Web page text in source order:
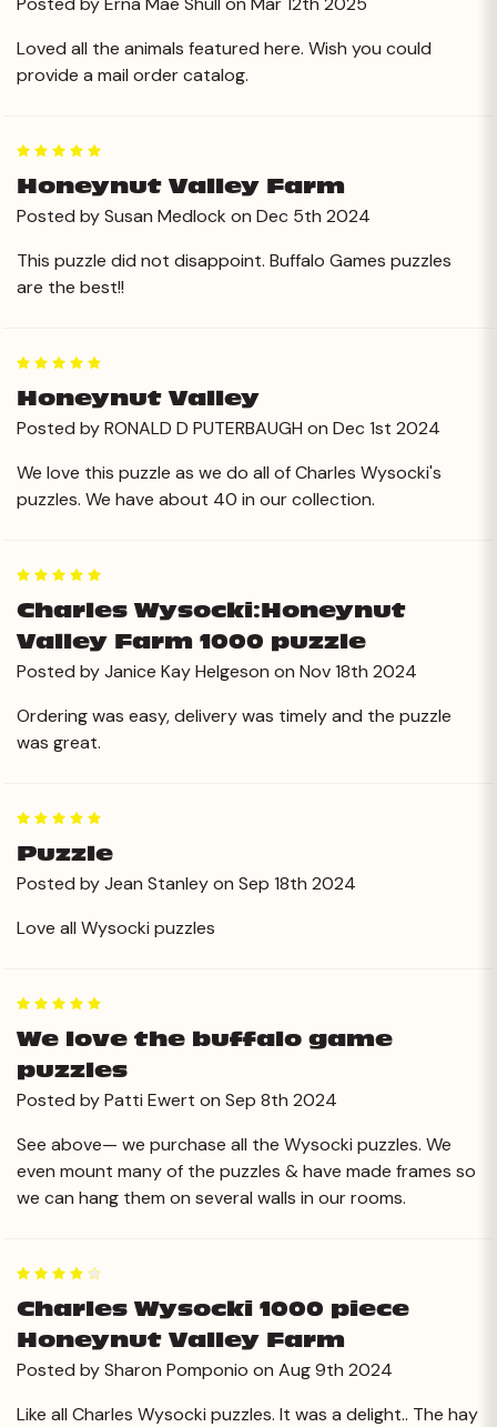
Loved all the animals featured here. Wish you could
provide a mail order catalog.
Honeynut Valley Farm
Posted by Susan Medlock on Dec 5th 2024
This puzzle did not disappoint. Buffalo Games puzzles
are the best!!
Honeynut Valley
Posted by RONALD D PUTERBAUGH on Dec 1st 2024
We love this puzzle as we do all of Charles Wysocki's
puzzles. We have about 40 in our collection.
Charles Wysocki:Honeynut
Valley Farm 1000 puzzle
Posted by Janice Kay Helgeson on Nov 18th 2024
Ordering was easy, delivery was timely and the puzzle
was great.
Puzzle
Posted by Jean Stanley on Sep 18th 2024
Love all Wysocki puzzles
We love the buffalo game
puzzles
Posted by Patti Ewert on Sep 8th 2024
See above— we purchase all the Wysocki puzzles. We
even mount many of the puzzles & have made frames so
we can hang them on several walls in our rooms.
Charles Wysocki 1000 piece
Honeynut Valley Farm
Posted by Sharon Pomponio on Aug 9th 2024
Like all Charles Wysocki puzzles. It was a delight.. The hay